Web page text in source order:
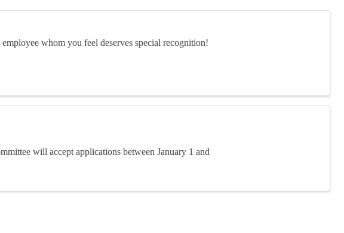
whom you feel deserves special recognition!
will accept applications between January 1 and